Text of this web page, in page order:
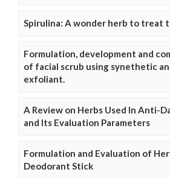
Spirulina: A wonder herb to treat
Formulation, development and
of facial scrub using synethetic
exfoliant.
A Review on Herbs Used In Anti-
and Its Evaluation Parameters
Formulation and Evaluation of
Deodorant Stick